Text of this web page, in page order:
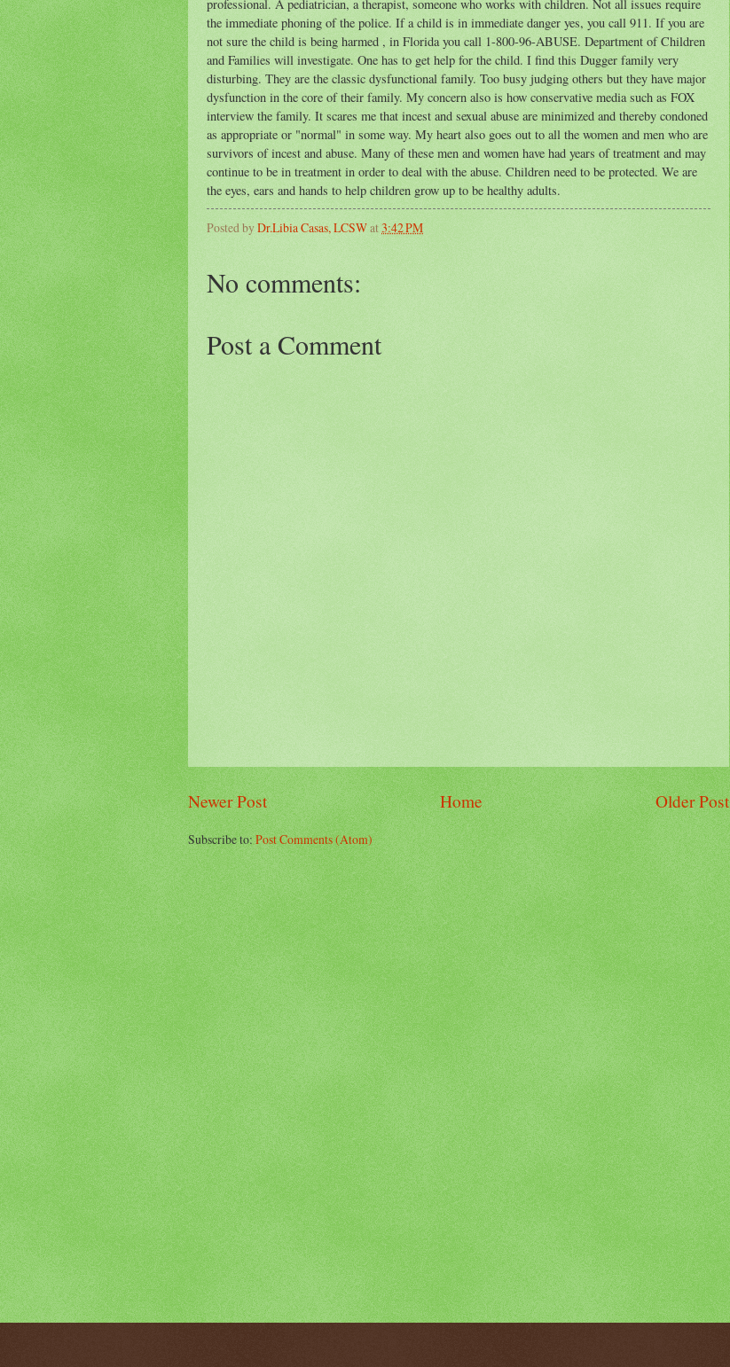
professional. A pediatrician, a therapist, someone who works with children. Not all issues require
the immediate phoning of the police. If a child is in immediate danger yes, you call 911. If you are
not sure the child is being harmed , in Florida you call 1-800-96-ABUSE. Department of Children
and Families will investigate. One has to get help for the child. I find this Dugger family very
disturbing. They are the classic dysfunctional family. Too busy judging others but they have major
dysfunction in the core of their family. My concern also is how conservative media such as FOX
interview the family. It scares me that incest and sexual abuse are minimized and thereby condoned
as appropriate or "normal" in some way. My heart also goes out to all the women and men who are
survivors of incest and abuse. Many of these men and women have had years of treatment and may
continue to be in treatment in order to deal with the abuse. Children need to be protected. We are
the eyes, ears and hands to help children grow up to be healthy adults.
Posted byDr.Libia Casas, LCSWat3:42 PM
No comments:
Post a Comment
Newer Post Older Post
Home
Subscribe to:Post Comments (Atom)